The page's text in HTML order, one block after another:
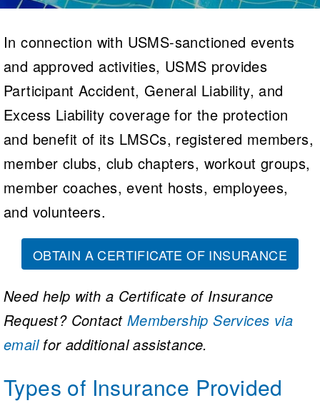
SWIMMER Magazine
Logo Merchandise
Membership Benefits
Open Water Central
Club Central
Coach Central
Volunteer Central
Adult Learn-To-Swim Central
In connection with USMS-sanctioned events
and approved activities, USMS provides
Participant Accident, General Liability, and
Excess Liability coverage for the protection
and benefit of its LMSCs, registered members,
member clubs, club chapters, workout groups,
member coaches, event hosts, employees,
and volunteers.
OBTAIN A CERTIFICATE OF INSURANCE
Need help with a Certificate of Insurance
Request? Contact Membership Services via
emailfor additional assistance.
Types of Insurance Provided